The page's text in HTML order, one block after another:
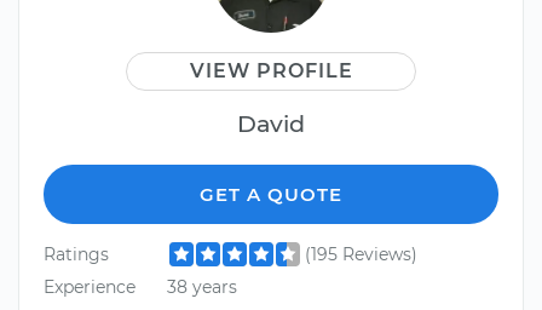
VIEW PROFILE
David
GET A QUOTE
Ratings
(195 Reviews)
Experience
38 years